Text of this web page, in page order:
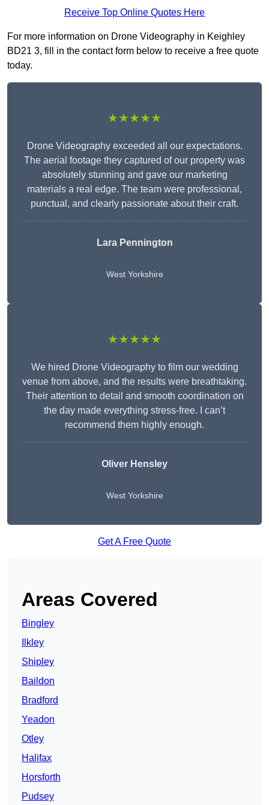
Receive Top Online Quotes Here
For more information on Drone Videography in Keighley
BD21 3, fill in the contact form below to receive a free quote
today.
★★★★★
Drone Videography exceeded all our expectations.
The aerial footage they captured of our property was
absolutely stunning and gave our marketing
materials a real edge. The team were professional,
punctual, and clearly passionate about their craft.
Lara Pennington
West Yorkshire
★★★★★
We hired Drone Videography to film our wedding
venue from above, and the results were breathtaking.
Their attention to detail and smooth coordination on
the day made everything stress-free. I can’t
recommend them highly enough.
Oliver Hensley
West Yorkshire
Get A Free Quote
Areas Covered
Bingley
Ilkley
Shipley
Baildon
Bradford
Yeadon
Otley
Halifax
Horsforth
Pudsey